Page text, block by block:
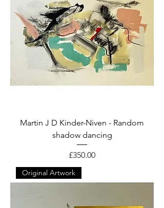
Martin J D Kinder-Niven - Random
shadow dancing
Price
£350.00
Original Artwork